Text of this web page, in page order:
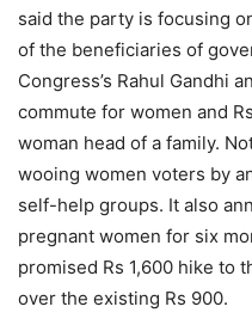
said the party is focusing
of the beneficiaries of
Congress’s Rahul Gandhi
commute for women and
woman head of a family.
wooing women voters by
self-help groups. It also
pregnant women for six
promised Rs 1,600 hike to
over the existing Rs 900.